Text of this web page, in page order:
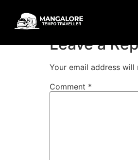
Leave a
Your email address will
Comment *